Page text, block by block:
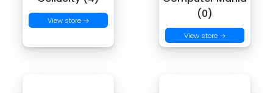
View store →
(0)
View store →